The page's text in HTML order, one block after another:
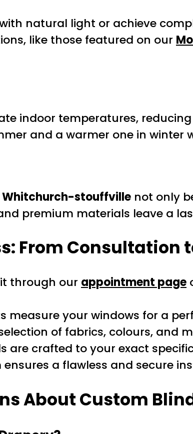
natural light or achieve
like those featured on our
indoor temperatures,
and a warmer one in winter
Whitchurch-stouffville not only
premium materials leave a
From Consultation
through our appointment page
measure your windows for a
of fabrics, colours, and
are crafted to your exact
ensures a flawless and secure
About Custom